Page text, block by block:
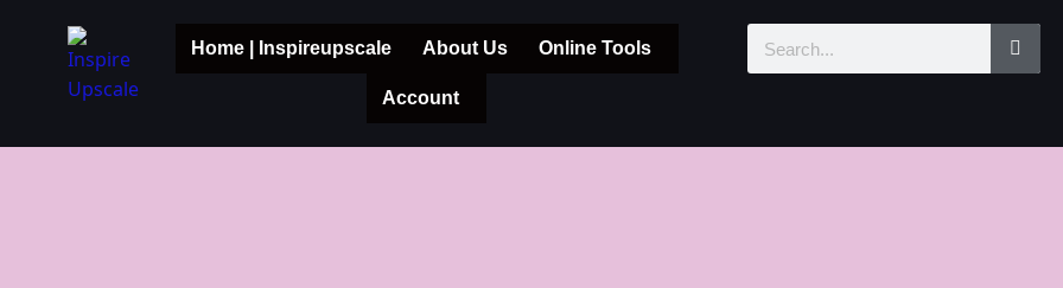
content
Home | Inspireupscale About Us Online Tools
Account
Search